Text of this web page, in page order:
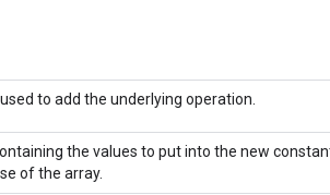
to add the underlying operation.
the values to put into the new
of the array.